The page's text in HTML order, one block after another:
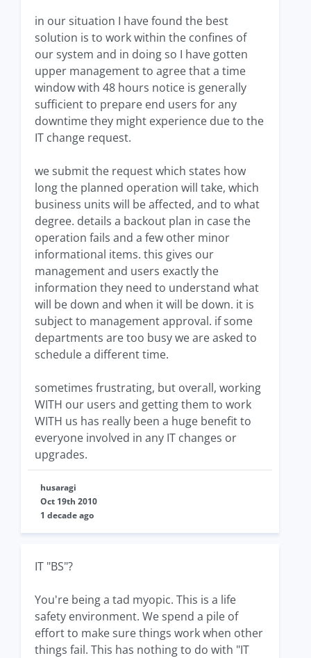
in our situation I have found the best
solution is to work within the confines of
our system and in doing so I have gotten
upper management to agree that a time
window with 48 hours notice is generally
sufficient to prepare end users for any
downtime they might experience due to the
IT change request.
we submit the request which states how
long the planned operation will take, which
business units will be affected, and to what
degree. details a backout plan in case the
operation fails and a few other minor
informational items. this gives our
management and users exactly the
information they need to understand what
will be down and when it will be down. it is
subject to management approval. if some
departments are too busy we are asked to
schedule a different time.
sometimes frustrating, but overall, working
WITH our users and getting them to work
WITH us has really been a huge benefit to
everyone involved in any IT changes or
upgrades.
husaragi
Oct 19th 2010
1 decade ago
IT "BS"?
You're being a tad myopic. This is a life
safety environment. We spend a pile of
effort to make sure things work when other
things fail. This has nothing to do with "IT